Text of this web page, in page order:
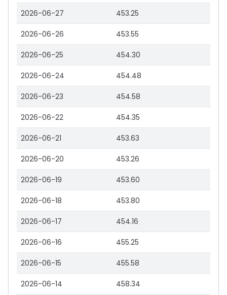
2026-06-27 453.25
2026-06-26 453.55
2026-06-25 454.30
2026-06-24 454.48
2026-06-23 454.58
2026-06-22 454.35
2026-06-21 453.63
2026-06-20 453.26
2026-06-19 453.60
2026-06-18 453.80
2026-06-17 454.16
2026-06-16 455.25
2026-06-15 455.58
2026-06-14 458.34